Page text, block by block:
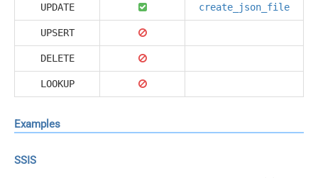
UPDATE create_json_file
UPSERT
DELETE
LOOKUP
Examples
SSIS